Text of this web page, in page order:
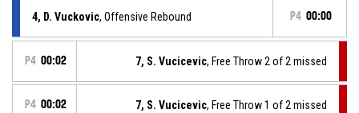
4, D. Vuckovic, Offensive Rebound P4 00:00
P4 00:02 7, S. Vucicevic, Free Throw 2 of 2 missed
P4 00:02 7, S. Vucicevic, Free Throw 1 of 2 missed